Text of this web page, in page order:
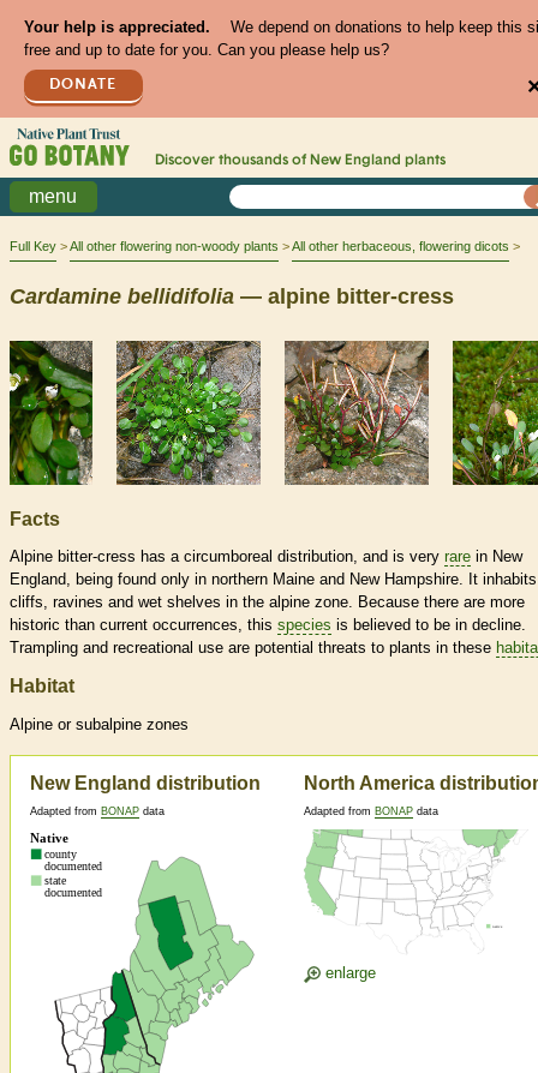
Your help is appreciated.
We depend on donations to help keep this
free and up to date for you. Can you please help us?
DONATE
Discover thousands of New England plants
menu
Full Key All other flowering non-woody plants All other herbaceous, flowering dicots
Cardamine bellidifolia — alpine bitter-cress
Facts
Alpine bitter-cress has a circumboreal distribution, and is very rare in New
England, being found only in northern Maine and New Hampshire. It inhabits
cliffs, ravines and wet shelves in the alpine zone. Because there are more
historic than current occurrences, this species is believed to be in decline.
Trampling and recreational use are potential threats to plants in these
Habitat
Alpine or subalpine zones
New England distribution
Adapted from BONAP data
North America
Adapted from BONAP data
enlarge